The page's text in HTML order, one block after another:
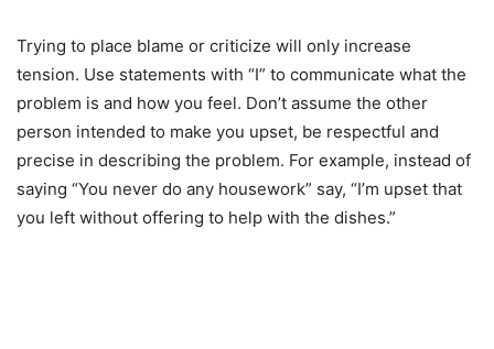
Trying to place blame or criticize will only increase
tension. Use statements with “I” to communicate what the
problem is and how you feel. Don’t assume the other
person intended to make you upset, be respectful and
precise in describing the problem. For example, instead of
saying “You never do any housework” say, “I’m upset that
you left without offering to help with the dishes.”